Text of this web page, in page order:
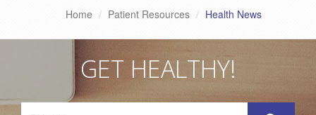
Home Patient Resources Health News
GET HEALTHY!